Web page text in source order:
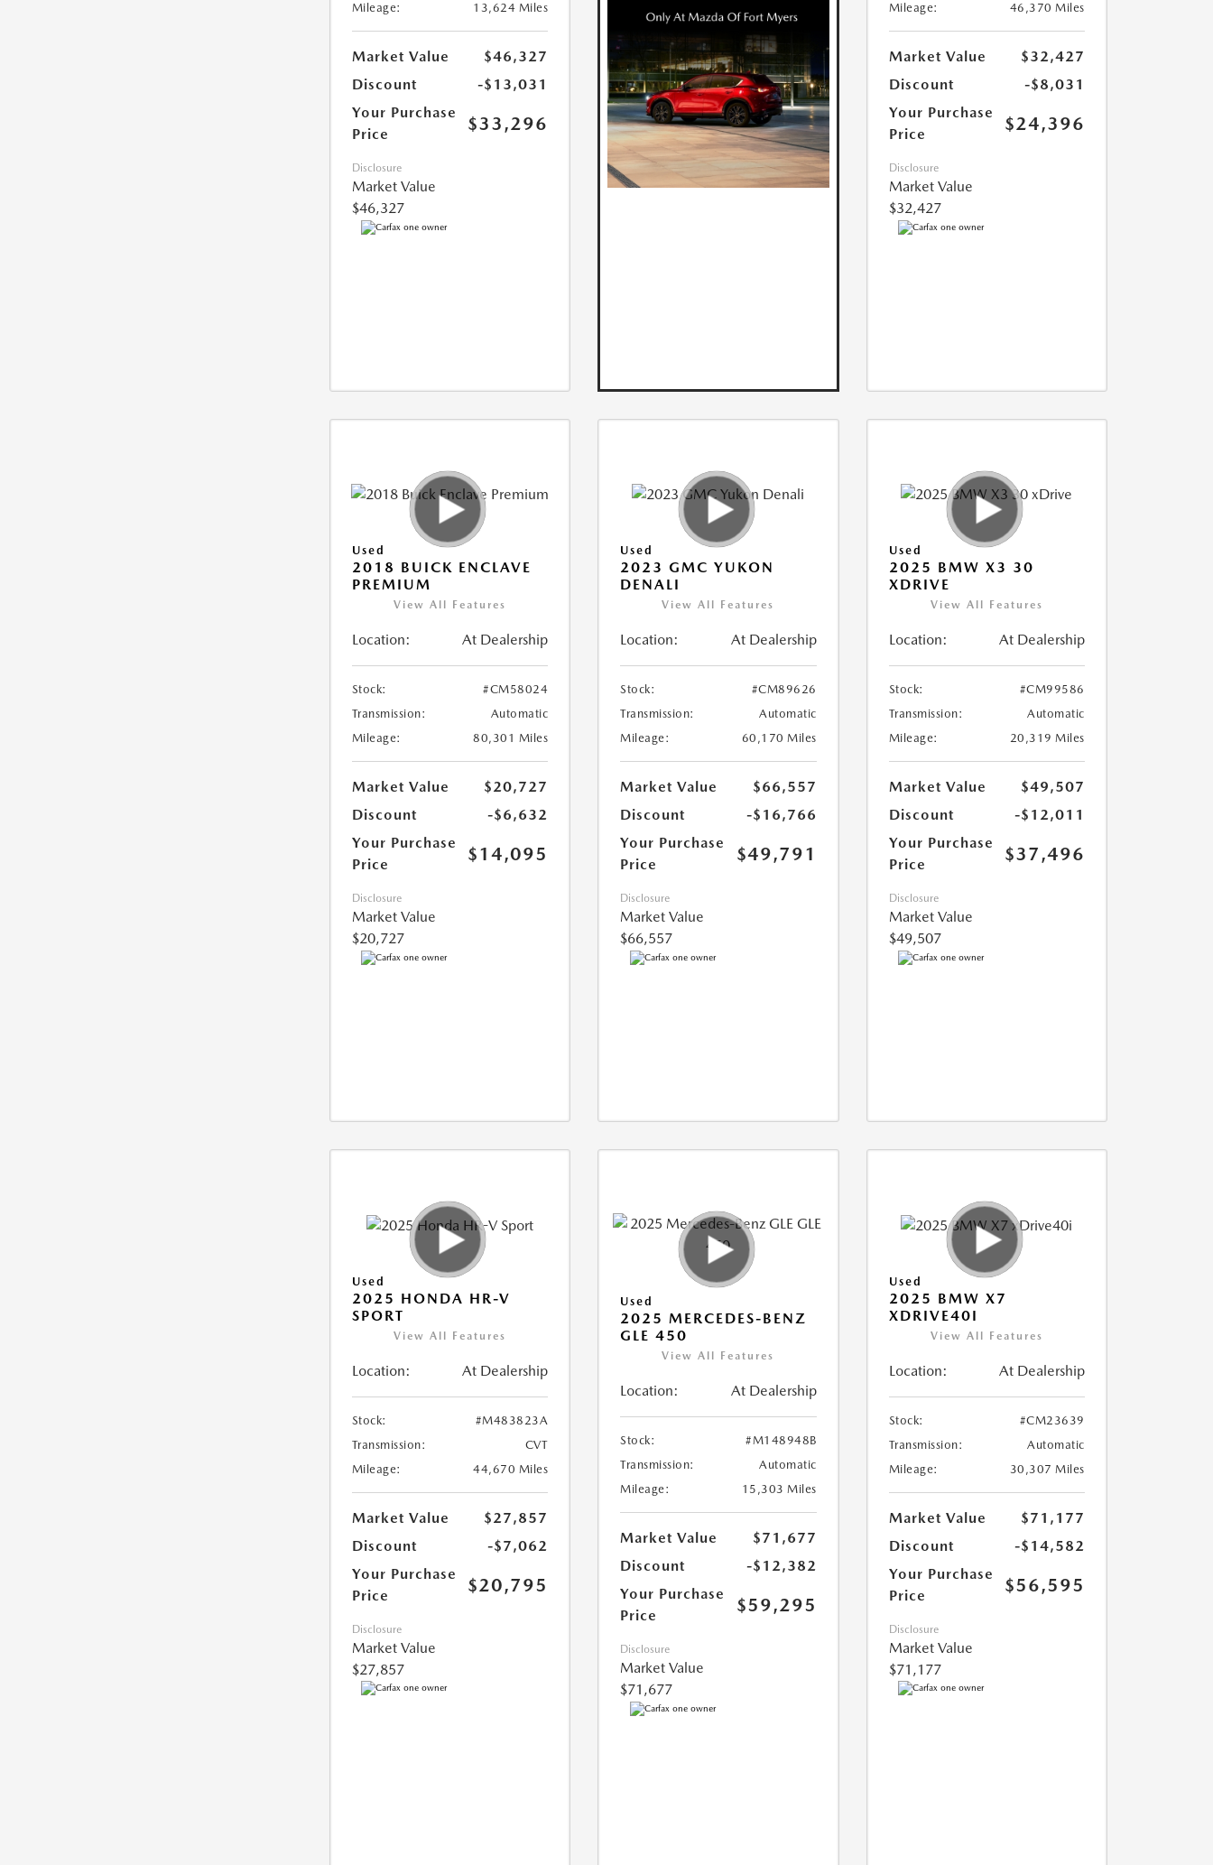
Mileage:
13,624 Miles
Market Value
$46,327
Discount
-$13,031
Your Purchase
Price
$33,296
Disclosure
Market Value
$46,327
Mileage:
46,370 Miles
Market Value
$32,427
Discount
-$8,031
Your Purchase
Price
$24,396
Disclosure
Market Value
$32,427
Used
2018 BUICK ENCLAVE
PREMIUM
View All Features
Location: At Dealership
Stock:
#CM58024
Transmission:
Automatic
Mileage:
80,301 Miles
Market Value
$20,727
Discount
-$6,632
Your Purchase
Price
$14,095
Disclosure
Market Value
$20,727
Used
2023 GMC YUKON
DENALI
View All Features
Location: At Dealership
Stock:
#CM89626
Transmission:
Automatic
Mileage:
60,170 Miles
Market Value
$66,557
Discount
-$16,766
Your Purchase
Price
$49,791
Disclosure
Market Value
$66,557
Used
2025 BMW X3 30
XDRIVE
View All Features
Location: At Dealership
Stock:
#CM99586
Transmission:
Automatic
Mileage:
20,319 Miles
Market Value
$49,507
Discount
-$12,011
Your Purchase
Price
$37,496
Disclosure
Market Value
$49,507
Used
2025 HONDA HR-V
SPORT
View All Features
Location: At Dealership
Stock:
#M483823A
Transmission:
CVT
Mileage:
44,670 Miles
Market Value
$27,857
Discount
-$7,062
Your Purchase
Price
$20,795
Disclosure
Market Value
$27,857
Used
2025 MERCEDES-BENZ
GLE 450
View All Features
Location: At Dealership
Stock:
#M148948B
Transmission:
Automatic
Mileage:
15,303 Miles
Market Value
$71,677
Discount
-$12,382
Your Purchase
Price
$59,295
Disclosure
Market Value
$71,677
Used
2025 BMW X7
XDRIVE40I
View All Features
Location: At Dealership
Stock:
#CM23639
Transmission:
Automatic
Mileage:
30,307 Miles
Market Value
$71,177
Discount
-$14,582
Your Purchase
Price
$56,595
Disclosure
Market Value
$71,177